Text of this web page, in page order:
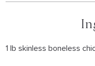
1 lb skinless boneless